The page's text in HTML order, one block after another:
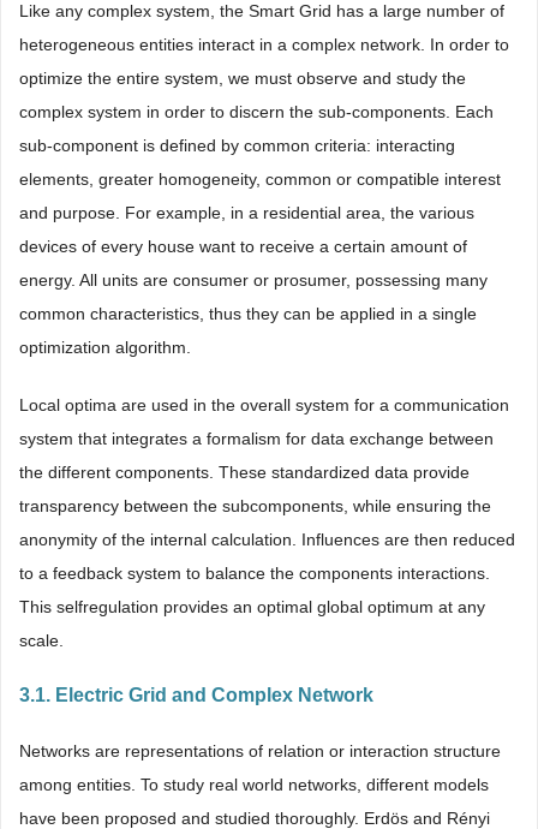
Like any complex system, the Smart Grid has a large number of
heterogeneous entities interact in a complex network. In order to
optimize the entire system, we must observe and study the
complex system in order to discern the sub-components. Each
sub-component is defined by common criteria: interacting
elements, greater homogeneity, common or compatible interest
and purpose. For example, in a residential area, the various
devices of every house want to receive a certain amount of
energy. All units are consumer or prosumer, possessing many
common characteristics, thus they can be applied in a single
optimization algorithm.
Local optima are used in the overall system for a communication
system that integrates a formalism for data exchange between
the different components. These standardized data provide
transparency between the subcomponents, while ensuring the
anonymity of the internal calculation. Influences are then reduced
to a feedback system to balance the components interactions.
This selfregulation provides an optimal global optimum at any
scale.
3.1. Electric Grid and Complex Network
Networks are representations of relation or interaction structure
among entities. To study real world networks, different models
have been proposed and studied thoroughly. Erdös and Rényi